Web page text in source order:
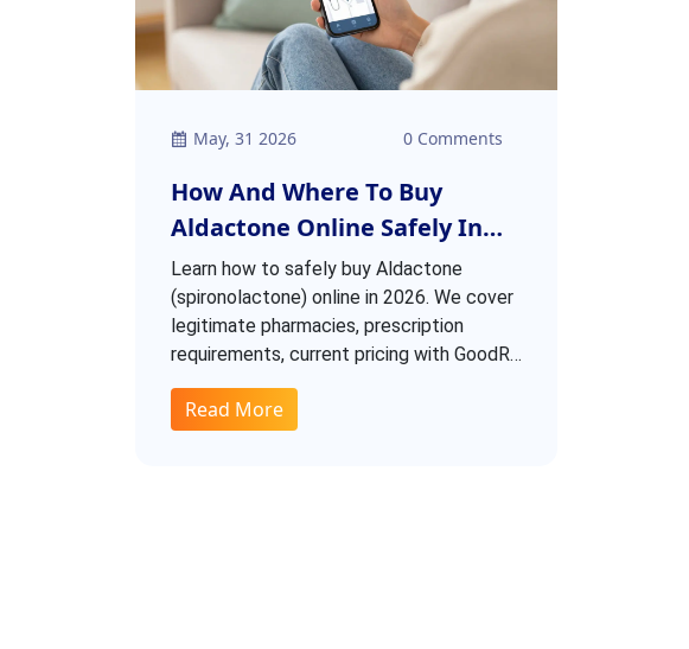
May, 31 2026 0 Comments
How And Where To Buy
Aldactone Online Safely In
2026
Learn how to safely buy Aldactone
(spironolactone) online in 2026. We cover
legitimate pharmacies, prescription
requirements, current pricing with GoodRx
discounts, and red flags to avoid scams.
Read More